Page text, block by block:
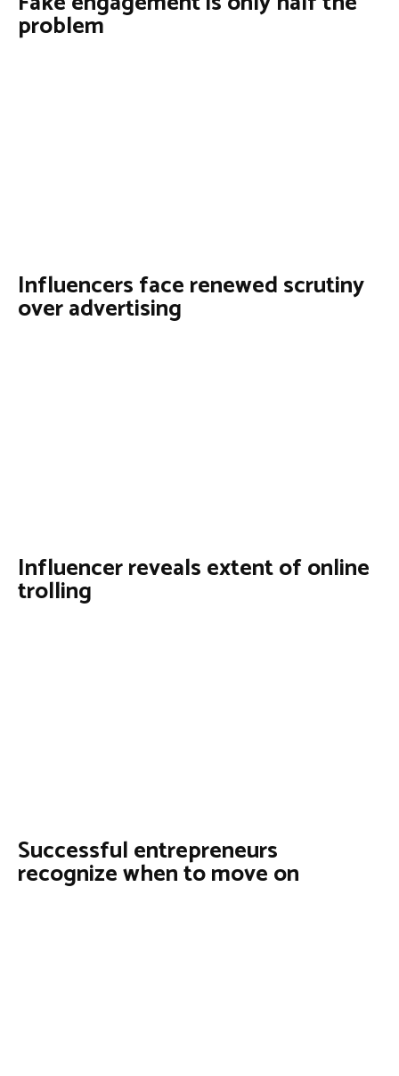
problem
Influencers face renewed scrutiny
over advertising
Influencer reveals extent of online
trolling
Successful entrepreneurs
recognize when to move on